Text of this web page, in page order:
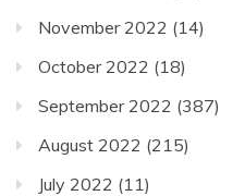
November 2022 (14)
October 2022 (18)
September 2022 (387)
August 2022 (215)
July 2022 (11)